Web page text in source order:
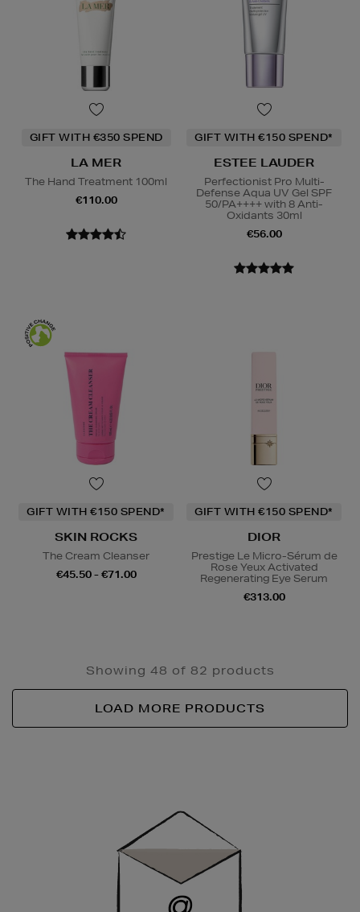
GIFT WITH €350 SPEND
LA MER
The Hand Treatment 100ml
€110.00
GIFT WITH €150 SPEND*
ESTEE LAUDER
Perfectionist Pro Multi-
Defense Aqua UV Gel SPF
50/PA++++ with 8 Anti-
Oxidants 30ml
€56.00
GIFT WITH €150 SPEND*
SKIN ROCKS
The Cream Cleanser
€45.50 - €71.00
GIFT WITH €150 SPEND*
DIOR
Prestige Le Micro-Sérum de
Rose Yeux Activated
Regenerating Eye Serum
€313.00
Showing 48 of 82 products
LOAD MORE PRODUCTS